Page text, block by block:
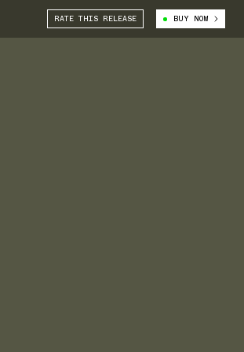
RATE THIS RELEASE BUY NOW